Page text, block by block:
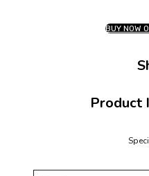
BUY NOW
Product